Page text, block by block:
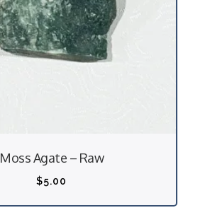
Moss Agate – Raw
$5.00